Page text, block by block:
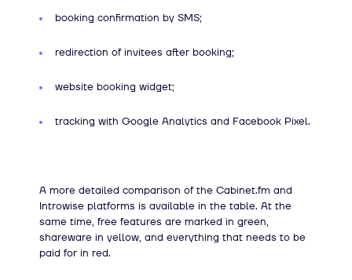
booking confirmation by SMS;
redirection of invitees after booking;
website booking widget;
tracking with Google Analytics and Facebook Pixel.
A more detailed comparison of the Cabinet.fm and
Introwise platforms is available in the table. At the
same time, free features are marked in green,
shareware in yellow, and everything that needs to be
paid for in red.